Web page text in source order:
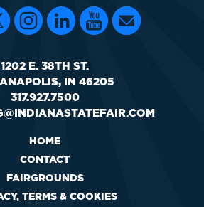
1202 E. 38TH ST.
IN 46205
317.927.7500
HOME
CONTACT
FAIRGROUNDS
TERMS & COOKIES